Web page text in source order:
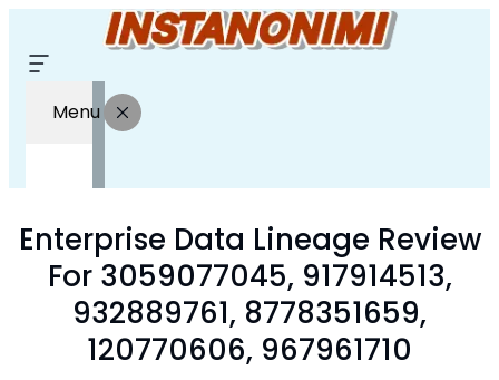
Menu
Enterprise Data Lineage Review
For 3059077045, 917914513,
932889761, 8778351659,
120770606, 967961710